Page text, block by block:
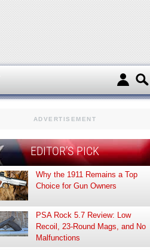
ADVERTISEMENT
EDITOR’S PICK
Why the 1911 Remains a Top
Choice for Gun Owners
PSA Rock 5.7 Review: Low
Recoil, 23-Round Mags, and No
Malfunctions